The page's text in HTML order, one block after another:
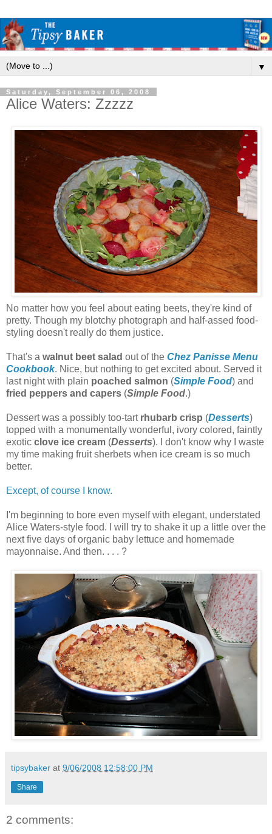
▼
Saturday, September 06, 2008
Alice Waters: Zzzzz
No matter how you feel about eating beets, they're kind of
pretty. Though my blotchy photograph and half-assed food-
styling doesn't really do them justice.
That's a walnut beet salad out of the Chez Panisse Menu
Cookbook. Nice, but nothing to get excited about. Served it
last night with plain poached salmon (Simple Food) and
fried peppers and capers (Simple Food.)
Dessert was a possibly too-tart rhubarb crisp (Desserts)
topped with a monumentally wonderful, ivory colored, faintly
exotic clove ice cream (Desserts). I don't know why I waste
my time making fruit sherbets when ice cream is so much
better.
Except, of course I know.
I'm beginning to bore even myself with elegant, understated
Alice Waters-style food. I will try to shake it up a little over the
next five days of organic baby lettuce and homemade
mayonnaise. And then. . . . ?
tipsybaker at 9/06/2008 12:58:00 PM
Share
2 comments: